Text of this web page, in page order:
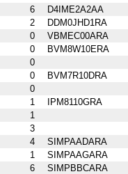
6
D4IME2A2AA
2
DDM0JHD1RA
0
VBMEC00ARA
0
BVM8W10ERA
0
0
BVM7R10DRA
0
1
IPM8110GRA
1
3
4
SIMPAADARA
1
SIMPAAGARA
6
SIMPBBCARA